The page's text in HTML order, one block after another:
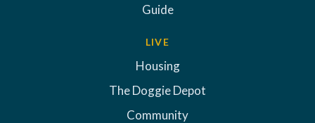
Guide
LIVE
Housing
The Doggie Depot
Community